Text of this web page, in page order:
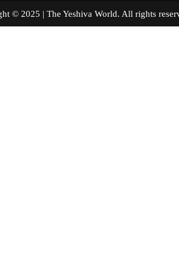
© 2025 | The Yeshiva World. All